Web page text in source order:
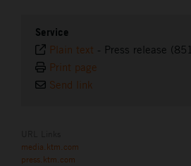
Service
Plain text - Press release
Print page
Send link
media.ktm.com
press.ktm.com